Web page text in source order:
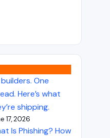
One
Here’s what
shipping.
17, 2026
Is Phishing? How